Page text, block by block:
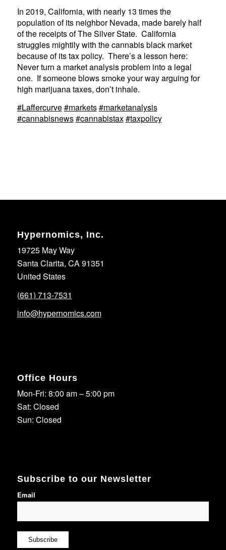
In 2019, California, with nearly 13 times the
population of its neighbor Nevada, made barely half
of the receipts of The Silver State. California
struggles mightily with the cannabis black market
because of its tax policy. There’s a lesson here:
Never turn a market analysis problem into a legal
one. If someone blows smoke your way arguing for
high marijuana taxes, don’t inhale.
#Laffercurve#markets#marketanalysis
#cannabisnews#cannabistax#taxpolicy
Hypernomics, Inc.
19725 May Way
Santa Clarita, CA 91351
United States
(661) 713-7531
info@hypernomics.com
Office Hours
Mon-Fri: 8:00 am – 5:00 pm
Sat: Closed
Sun: Closed
Subscribe to our Newsletter
Email
Subscribe